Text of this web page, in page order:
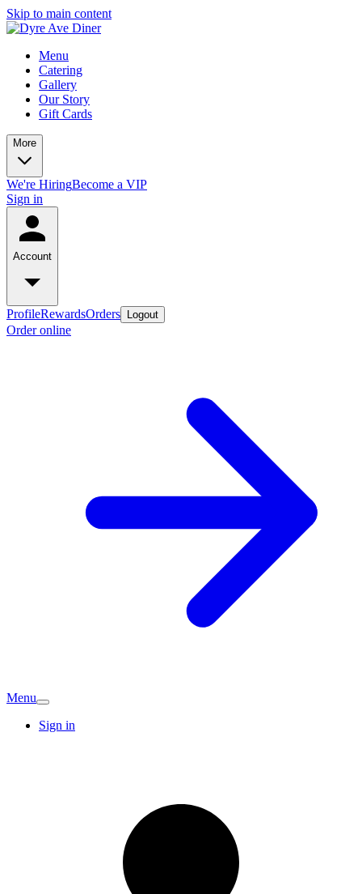
Skip to main content
Menu
Catering
Gallery
Our Story
Gift Cards
More
We're HiringBecome a VIP
Sign in
Account
ProfileRewardsOrders Logout
Order online
Menu
Sign in